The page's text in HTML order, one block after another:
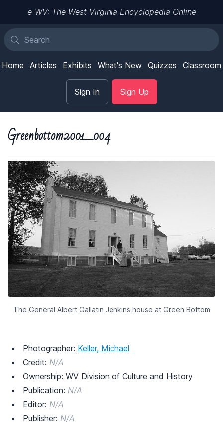
e-WV: The West Virginia Encyclopedia Online
Home Articles Exhibits What's New Quizzes Classroom
Sign In Sign Up
Greenbottom2001_004
The General Albert Gallatin Jenkins house at Green Bottom
Photographer: Keller, Michael
Credit: N/A
Ownership: WV Division of Culture and History
Publication: N/A
Editor: N/A
Publisher: N/A